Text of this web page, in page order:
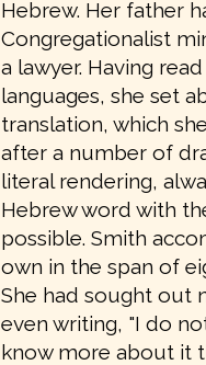
Hebrew. Her father
Congregationalist
a lawyer. Having
languages, she set
translation, which
after a number of
literal rendering,
Hebrew word with
possible. Smith
own in the span of
She had sought out
even writing, "I do
know more about it